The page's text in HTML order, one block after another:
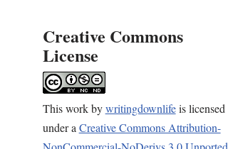
Creative Commons
License
Thisworkbywritingdownlifeis licensed
under a Creative Commons Attribution-